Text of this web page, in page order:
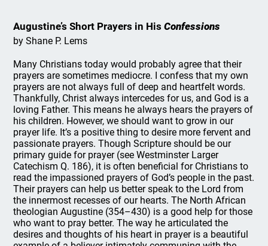
Augustine’s Short Prayers in HisConfessions
by Shane P. Lems
Many Christians today would probably agree that their
prayers are sometimes mediocre. I confess that my own
prayers are not always full of deep and heartfelt words.
Thankfully, Christ always intercedes for us, and God is a
loving Father. This means he always hears the prayers of
his children. However, we should want to grow in our
prayer life. It’s a positive thing to desire more fervent and
passionate prayers. Though Scripture should be our
primary guide for prayer (see Westminster Larger
Catechism Q. 186), it is often beneficial for Christians to
read the impassioned prayers of God’s people in the past.
Their prayers can help us better speak to the Lord from
the innermost recesses of our hearts. The North African
theologian Augustine (354–430) is a good help for those
who want to pray better. The way he articulated the
desires and thoughts of his heart in prayer is a beautiful